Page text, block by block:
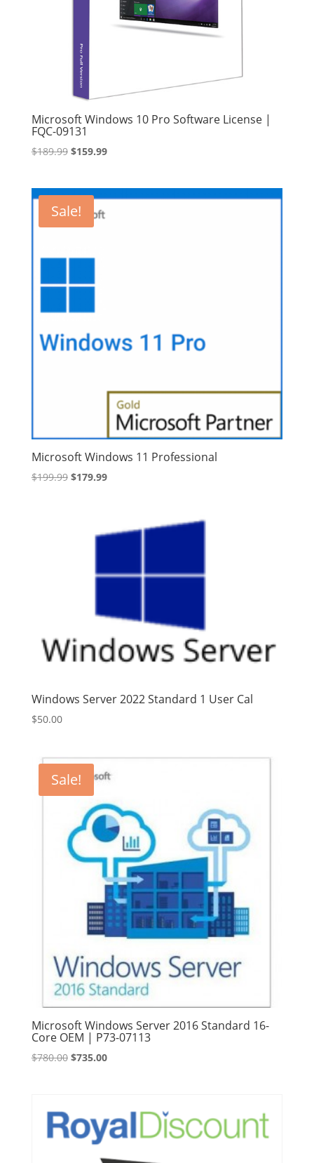
Microsoft Windows 10 Pro Software License |
FQC-09131
$189.99 Original
$189.99.
$159.99Current
$159.99.
Sale!
Microsoft Windows 11 Professional
$199.99 Original
$179.99Current
$179.99.
Windows Server 2022 Standard 1 User Cal
$50.00
Sale!
Microsoft Windows Server 2016 Standard 16-
Core OEM | P73-07113
$780.00 Original
$735.00Current